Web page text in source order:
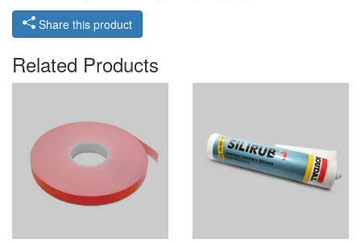
Share this product
Related Products